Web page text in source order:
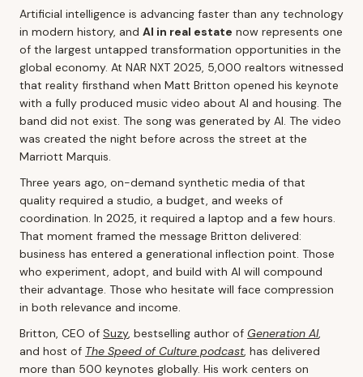
Artificial intelligence is advancing faster than any technology
in modern history, and AI in real estate now represents one
of the largest untapped transformation opportunities in the
global economy. At NAR NXT 2025, 5,000 realtors witnessed
that reality firsthand when Matt Britton opened his keynote
with a fully produced music video about AI and housing. The
band did not exist. The song was generated by AI. The video
was created the night before across the street at the
Marriott Marquis.
Three years ago, on-demand synthetic media of that
quality required a studio, a budget, and weeks of
coordination. In 2025, it required a laptop and a few hours.
That moment framed the message Britton delivered:
business has entered a generational inflection point. Those
who experiment, adopt, and build with AI will compound
their advantage. Those who hesitate will face compression
in both relevance and income.
Britton, CEO of Suzy, bestselling author of Generation AI,
and host of The Speed of Culture podcast, has delivered
more than 500 keynotes globally. His work centers on